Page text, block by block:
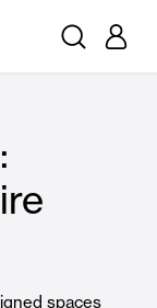
spaces